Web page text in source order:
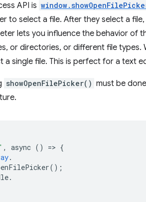
API is
to select a file. After they select a
lets you influence the behavior of
or directories, or different file
a single file. This is perfect for a text
showOpenFilePicker() must be
, async () => {
.
();
.